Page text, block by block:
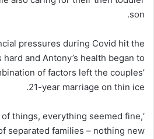
son.
pressures during Covid hit the
and Antony’s health began to
of factors left the couples’
21-year marriage on thin ice.
of things, everything seemed fine,
separated families – nothing new